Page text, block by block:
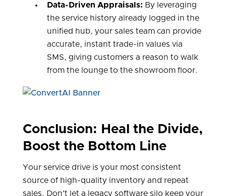
Data-Driven Appraisals: By leveraging
the service history already logged in the
unified hub, your sales team can provide
accurate, instant trade-in values via
SMS, giving customers a reason to walk
from the lounge to the showroom floor.
Conclusion: Heal the Divide,
Boost the Bottom Line
Your service drive is your most consistent
source of high-quality inventory and repeat
sales. Don't let a legacy software silo keep your